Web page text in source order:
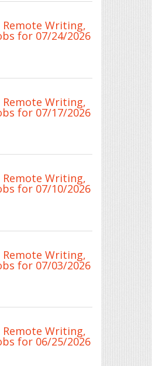
Remote Writing,
for 07/24/2026
Remote Writing,
for 07/17/2026
Remote Writing,
for 07/10/2026
Remote Writing,
for 07/03/2026
Remote Writing,
for 06/25/2026